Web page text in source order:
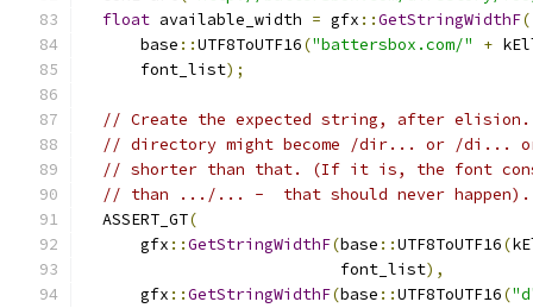
float available_width = gfx ::GetStringWidthF(
      base
::UTF8ToUTF16("battersbox.com/" +
      font_list
);
// Create the expected string, after elision.
// directory might become /dir... or /di...
// shorter than that. (If it is, the font
// than .../... -  that should never happen).
  ASSERT_GT
(
      gfx
::GetStringWidthF(base ::UTF8ToUTF16(
                           font_list
),
      gfx
::GetStringWidthF(base ::UTF8ToUTF16(